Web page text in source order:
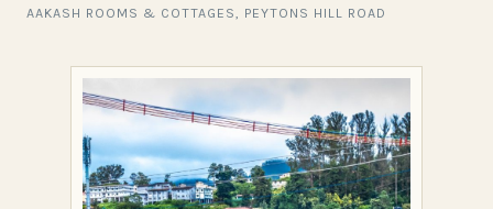
AAKASH ROOMS & COTTAGES, PEYTONS HILL ROAD